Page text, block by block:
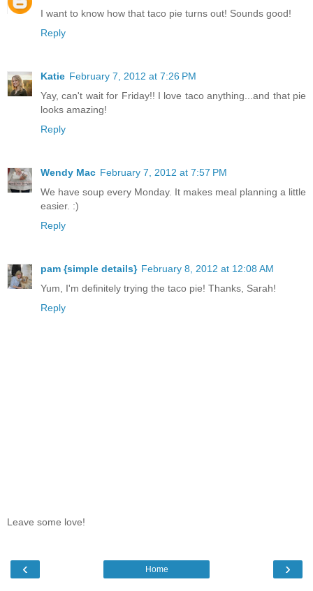
I want to know how that taco pie turns out! Sounds good!
Reply
Katie February 7, 2012 at 7:26 PM
Yay, can't wait for Friday!! I love taco anything...and that pie
looks amazing!
Reply
Wendy Mac February 7, 2012 at 7:57 PM
We have soup every Monday. It makes meal planning a little
easier. :)
Reply
pam {simple details} February 8, 2012 at 12:08 AM
Yum, I'm definitely trying the taco pie! Thanks, Sarah!
Reply
Leave some love!
‹ ›
Home